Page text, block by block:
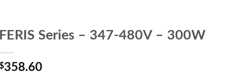
FERIS Series – 347-480V – 300W
358.60